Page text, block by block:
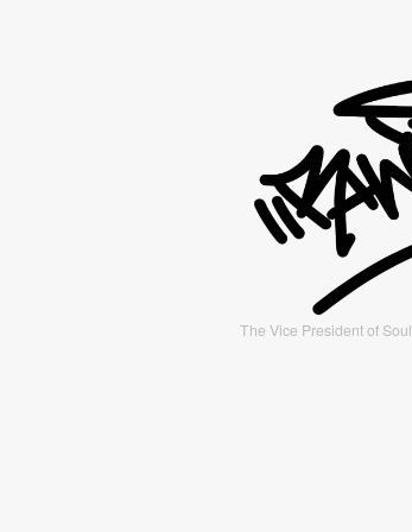
The Vice President of Soul